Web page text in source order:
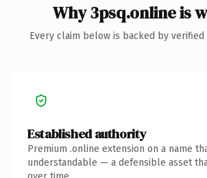
Why 3psq.online is
Every claim below is backed by
Established authority
Premium .online extension on a name
understandable — a defensible asset